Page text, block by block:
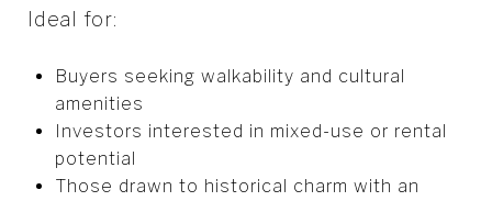
Ideal for:
Buyers seeking walkability and cultural
amenities
Investors interested in mixed-use or rental
potential
Those drawn to historical charm with an